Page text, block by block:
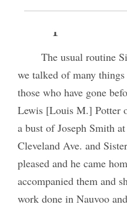
8
The usual routine
we talked of many
those who have gone
Lewis [Louis M.] Potter
a bust of Joseph Smith
Cleveland Ave. and
pleased and he came
accompanied them and
work done in Nauvoo